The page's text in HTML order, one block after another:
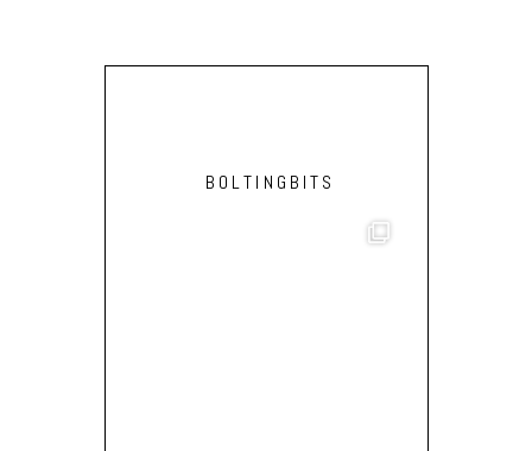
BOLTINGBITS